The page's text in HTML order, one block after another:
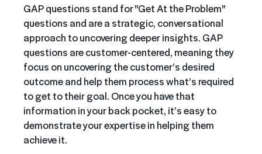
GAP questions stand for "Get At the Problem"
questions and are a strategic, conversational
approach to uncovering deeper insights. GAP
questions are customer-centered, meaning they
focus on uncovering the customer’s desired
outcome and help them process what’s required
to get to their goal. Once you have that
information in your back pocket, it’s easy to
demonstrate your expertise in helping them
achieve it.